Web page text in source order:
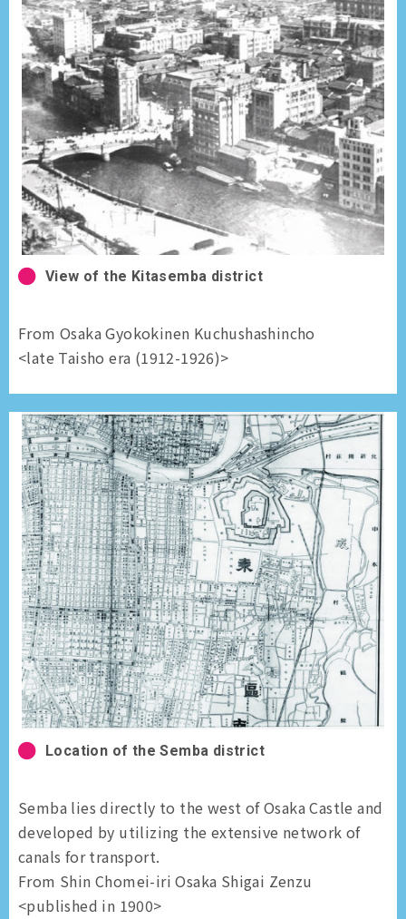
View of the Kitasemba district
From Osaka Gyokokinen Kuchushashincho
<late Taisho era (1912-1926)>
Location of the Semba district
Semba lies directly to the west of Osaka Castle and
developed by utilizing the extensive network of
canals for transport.
From Shin Chomei-iri Osaka Shigai Zenzu
<published in 1900>